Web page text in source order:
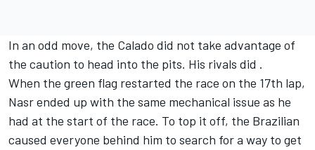
In an odd move, the Calado did not take advantage of
the caution to head into the pits. His rivals did .
When the green flag restarted the race on the 17th lap,
Nasr ended up with the same mechanical issue as he
had at the start of the race. To top it off, the Brazilian
caused everyone behind him to search for a way to get